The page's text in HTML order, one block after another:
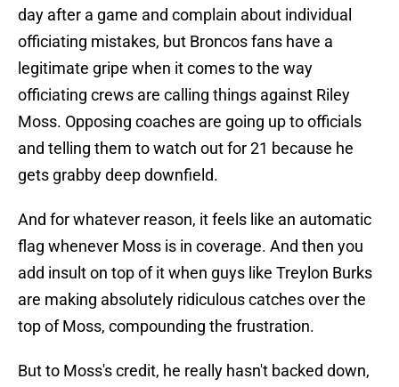
day after a game and complain about individual
officiating mistakes, but Broncos fans have a
legitimate gripe when it comes to the way
officiating crews are calling things against Riley
Moss. Opposing coaches are going up to officials
and telling them to watch out for 21 because he
gets grabby deep downfield.
And for whatever reason, it feels like an automatic
flag whenever Moss is in coverage. And then you
add insult on top of it when guys like Treylon Burks
are making absolutely ridiculous catches over the
top of Moss, compounding the frustration.
But to Moss's credit, he really hasn't backed down,